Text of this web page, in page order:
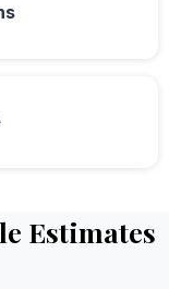
Estimates